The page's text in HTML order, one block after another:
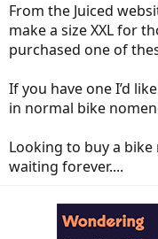
t
a
r
e
r
t
e
From the Juiced
make a size XXL for
purchased one of
If you have one I’d
in normal bike
Looking to buy a
waiting forever....